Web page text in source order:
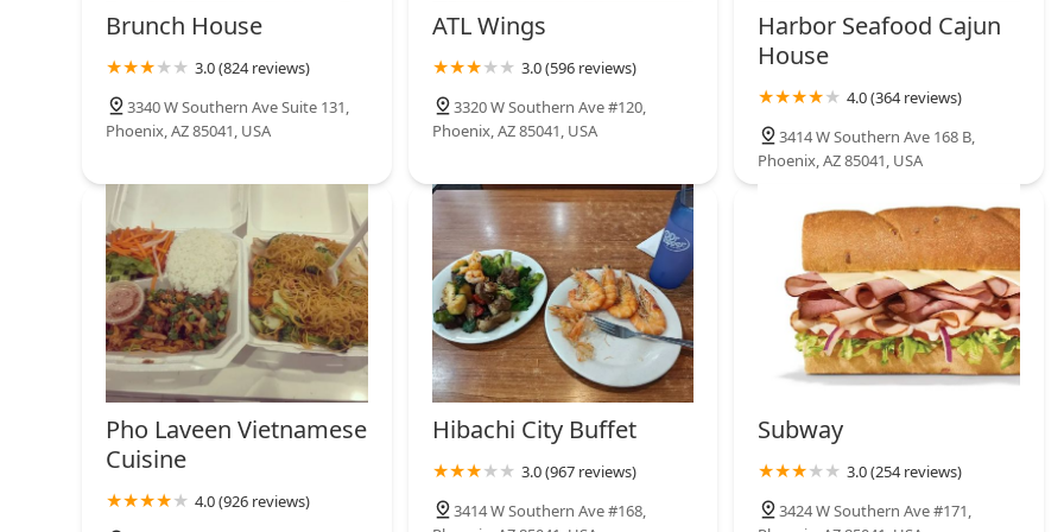
satisfaction.
Jack in the Box
6120 S 35th Ave
Brunch House
3.0 (824 reviews)
3340 W Southern Ave Suite 131,
Phoenix, AZ 85041, USA
ATL Wings
3.0 (596 reviews)
3320 W Southern Ave #120,
Phoenix, AZ 85041, USA
Harbor Seafood Cajun
House
4.0 (364 reviews)
3414 W Southern Ave 168 B,
Phoenix, AZ 85041, USA
Pho Laveen Vietnamese
Cuisine
4.0 (926 reviews)
Hibachi City Buffet
3.0 (967 reviews)
3414 W Southern Ave #168,
Subway
3.0 (254 reviews)
3424 W Southern Ave #171,